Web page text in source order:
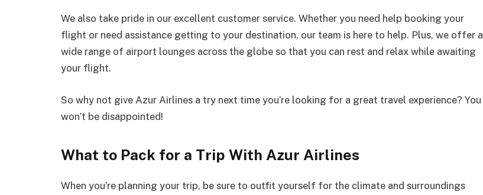
We also take pride in our excellent customer service. Whether you need help booking your
flight or need assistance getting to your destination, our team is here to help. Plus, we offer a
wide range of airport lounges across the globe so that you can rest and relax while awaiting
your flight.
So why not give Azur Airlines a try next time you’re looking for a great travel experience? You
won’t be disappointed!
What to Pack for a Trip With Azur Airlines
When you’re planning your trip, be sure to outfit yourself for the climate and surroundings